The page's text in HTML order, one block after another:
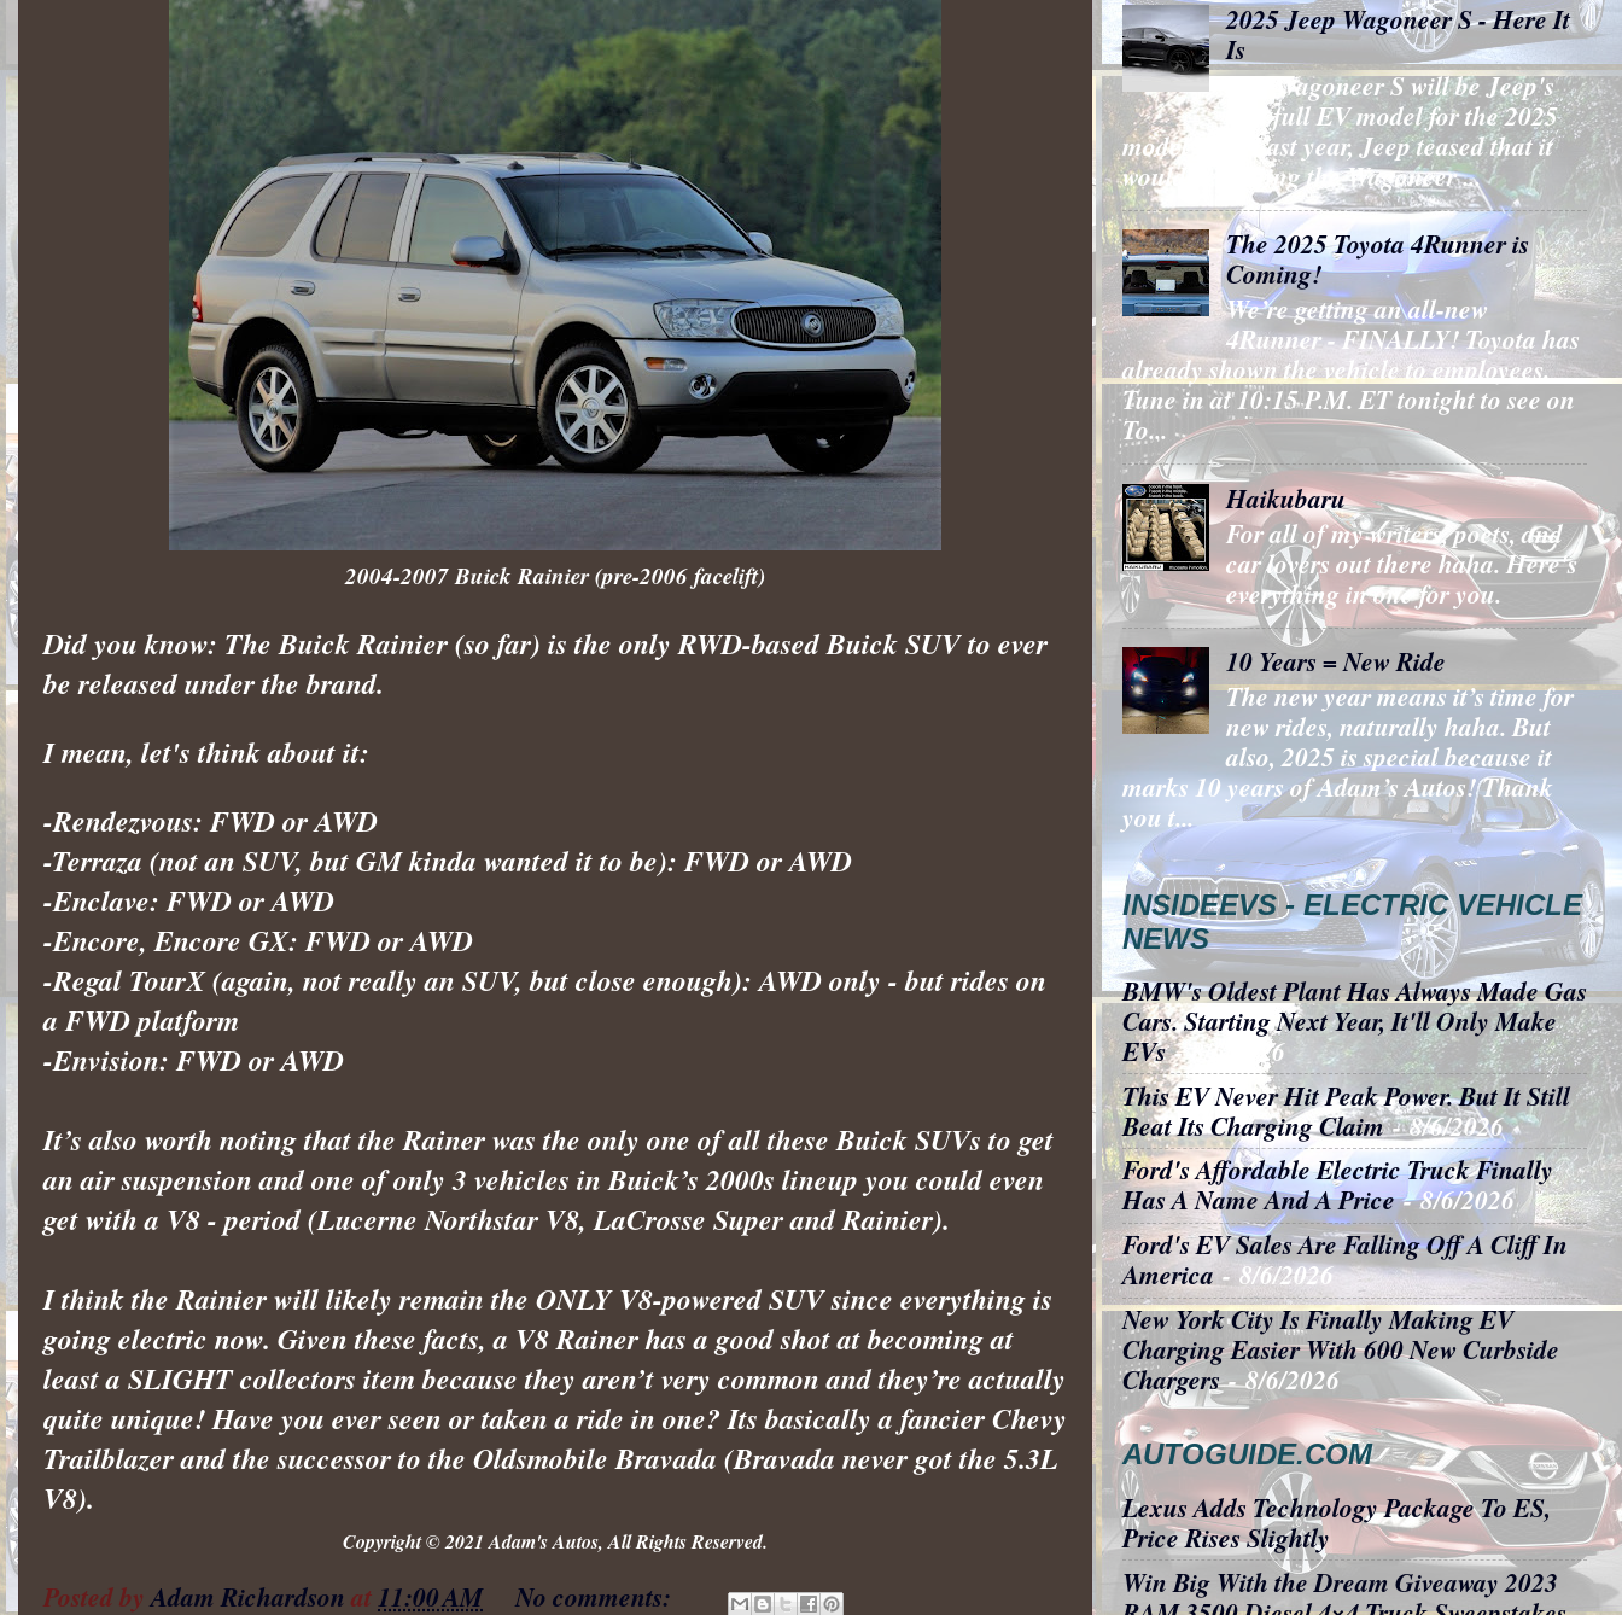
2004-2007 Buick Rainier (pre-2006 facelift)
Did you know: The Buick Rainier (so far) is the only RWD-based Buick SUV to ever
be released under the brand.
I mean, let's think about it:
-Rendezvous: FWD or AWD
-Terraza (not an SUV, but GM kinda wanted it to be): FWD or AWD
-Enclave: FWD or AWD
-Encore, Encore GX: FWD or AWD
-Regal TourX (again, not really an SUV, but close enough): AWD only - but rides on
a FWD platform
-Envision: FWD or AWD
It’s also worth noting that the Rainer was the only one of all these Buick SUVs to get
an air suspension and one of only 3 vehicles in Buick’s 2000s lineup you could even
get with a V8 - period (Lucerne Northstar V8, LaCrosse Super and Rainier).
I think the Rainier will likely remain the ONLY V8-powered SUV since everything is
going electric now. Given these facts, a V8 Rainer has a good shot at becoming at
least a SLIGHT collectors item because they aren’t very common and they’re actually
quite unique! Have you ever seen or taken a ride in one? Its basically a fancier Chevy
Trailblazer and the successor to the Oldsmobile Bravada (Bravada never got the 5.3L
V8).
Copyright © 2021 Adam's Autos, All Rights Reserved.
Posted byAdam Richardson at11:00 AM No comments:
2025 Jeep Wagoneer S - Here It
Is
The Wagoneer S will be Jeep's
first full EV model for the 2025
model year. Last year, Jeep teased that it
would be putting the Wagoneer ...
The 2025 Toyota 4Runner is
Coming!
We’re getting an all-new
4Runner - FINALLY! Toyota has
already shown the vehicle to employees.
Tune in at 10:15 P.M. ET tonight to see on
To...
Haikubaru
For all of my writers, poets, and
car lovers out there haha. Here's
everything in one for you.
10 Years = New Ride
The new year means it’s time for
new rides, naturally haha. But
also, 2025 is special because it
marks 10 years of Adam’s Autos! Thank
you t...
INSIDEEVS - ELECTRIC VEHICLE
NEWS
BMW's Oldest Plant Has Always Made Gas
Cars. Starting Next Year, It'll Only Make
EVs- 8/6/2026
This EV Never Hit Peak Power. But It Still
Beat Its Charging Claim- 8/6/2026
Ford's Affordable Electric Truck Finally
Has A Name And A Price- 8/6/2026
Ford's EV Sales Are Falling Off A Cliff In
America - 8/6/2026
New York City Is Finally Making EV
Charging Easier With 600 New Curbside
Chargers- 8/6/2026
AUTOGUIDE.COM
Lexus Adds Technology Package To ES,
Price Rises Slightly
Win Big With the Dream Giveaway 2023